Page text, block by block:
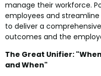
manage their workforce.
employees and
to deliver a
outcomes and the
The Great Unifier:
and When"